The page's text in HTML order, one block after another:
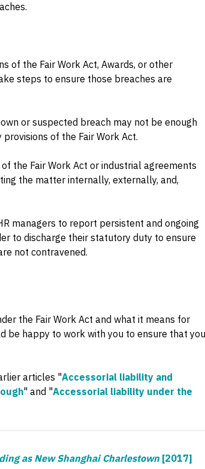
of the Fair Work Act, Awards, or other
steps to ensure those breaches are
or suspected breach may not be enough
of the Fair Work Act.
the Fair Work Act or industrial agreements
the matter internally, externally, and,
managers to report persistent and ongoing
to discharge their statutory duty to ensure
not contravened.
the Fair Work Act and what it means for
be happy to work with you to ensure that you
articles "Accessorial liability and
" and "Accessorial liability under the
as New Shanghai Charlestown [2017]